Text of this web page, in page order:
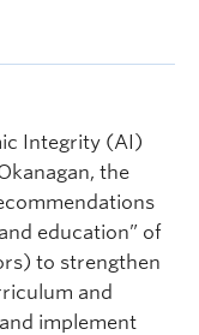
Integrity (AI)
the
education” of
to strengthen
and
implement